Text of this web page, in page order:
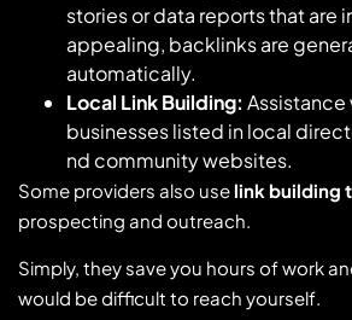
stories or data reports that are
appealing, backlinks are
automatically.
Local Link Building:
businesses listed in local
nd community websites.
Some providers also uselink building
prospecting and outreach.
Simply, they save you hours of work
would be difficult to reach yourself.